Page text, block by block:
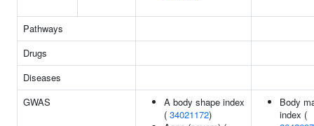
Pathways
Drugs
Diseases
GWAS
A body shape index
( 34021172)
Body
index (